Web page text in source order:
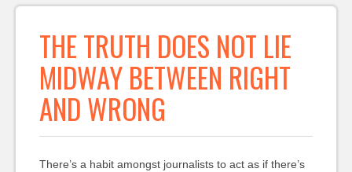
THE TRUTH DOES NOT LIE
MIDWAY BETWEEN RIGHT
AND WRONG
There’s a habit amongst journalists to act as if there’s